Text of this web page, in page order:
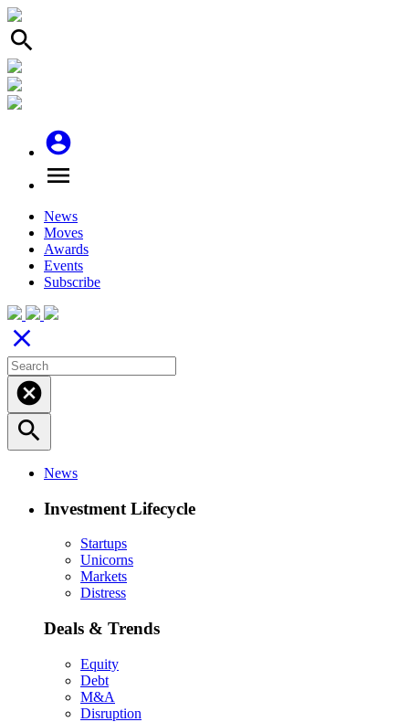
search
account_circle
menu
News
Moves
Awards
Events
Subscribe
close
cancel
search
News
Investment Lifecycle
Startups
Unicorns
Markets
Distress
Deals & Trends
Equity
Debt
M&A
Disruption